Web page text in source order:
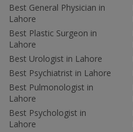
Best General Physician in
Lahore
Best Plastic Surgeon in
Lahore
Best Urologist in Lahore
Best Psychiatrist in Lahore
Best Pulmonologist in
Lahore
Best Psychologist in
Lahore